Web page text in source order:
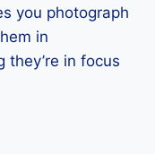
you photograph
in
they’re in focus